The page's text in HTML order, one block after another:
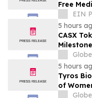
Free
EIN
5 hours
CASX
5 hours
Tyros
of
New